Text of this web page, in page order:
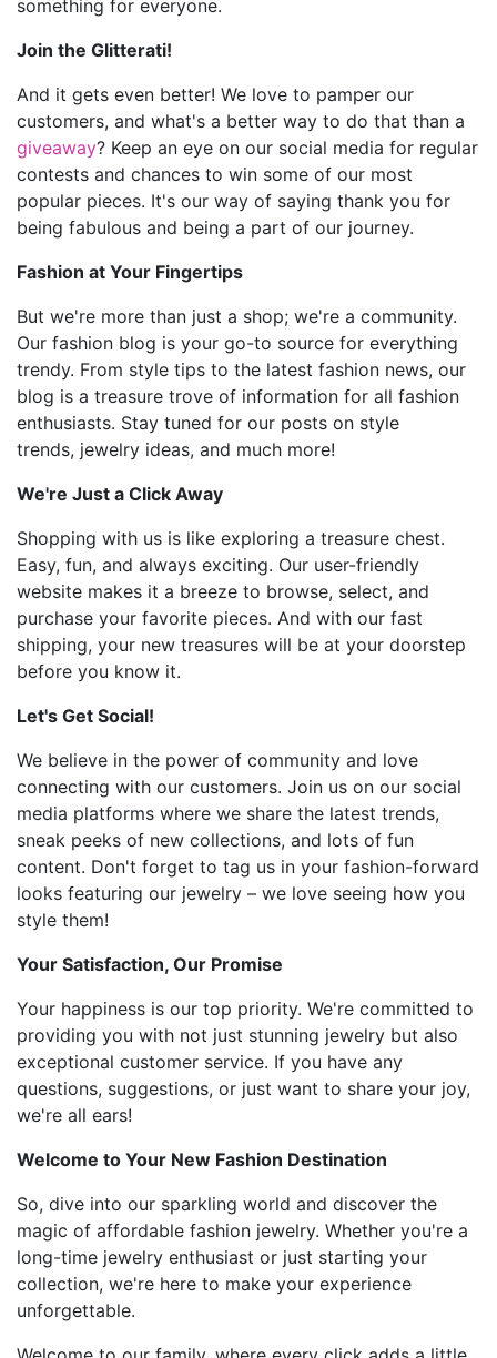
something for everyone.
Join the Glitterati!
And it gets even better! We love to pamper our
customers, and what's a better way to do that than a
giveaway? Keep an eye on our social media for regular
contests and chances to win some of our most
popular pieces. It's our way of saying thank you for
being fabulous and being a part of our journey.
Fashion at Your Fingertips
But we're more than just a shop; we're a community.
Our fashion blog is your go-to source for everything
trendy. From style tips to the latest fashion news, our
blog is a treasure trove of information for all fashion
enthusiasts. Stay tuned for our posts on style
trends, jewelry ideas, and much more!
We're Just a Click Away
Shopping with us is like exploring a treasure chest.
Easy, fun, and always exciting. Our user-friendly
website makes it a breeze to browse, select, and
purchase your favorite pieces. And with our fast
shipping, your new treasures will be at your doorstep
before you know it.
Let's Get Social!
We believe in the power of community and love
connecting with our customers. Join us on our social
media platforms where we share the latest trends,
sneak peeks of new collections, and lots of fun
content. Don't forget to tag us in your fashion-forward
looks featuring our jewelry – we love seeing how you
style them!
Your Satisfaction, Our Promise
Your happiness is our top priority. We're committed to
providing you with not just stunning jewelry but also
exceptional customer service. If you have any
questions, suggestions, or just want to share your joy,
we're all ears!
Welcome to Your New Fashion Destination
So, dive into our sparkling world and discover the
magic of affordable fashion jewelry. Whether you're a
long-time jewelry enthusiast or just starting your
collection, we're here to make your experience
unforgettable.